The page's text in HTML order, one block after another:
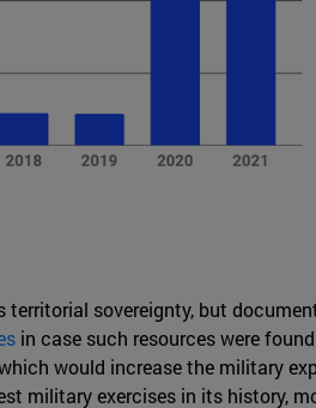
sovereignty, but
in case such resources were
would increase the military
military exercises in its history,